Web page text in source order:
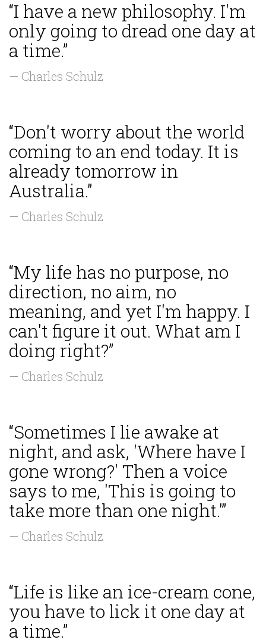
“I have a new philosophy. I'm
only going to dread one day at
a time.”
— Charles Schulz
“Don't worry about the world
coming to an end today. It is
already tomorrow in
Australia.”
— Charles Schulz
“My life has no purpose, no
direction, no aim, no
meaning, and yet I'm happy. I
can't figure it out. What am I
doing right?”
— Charles Schulz
“Sometimes I lie awake at
night, and ask, 'Where have I
gone wrong?' Then a voice
says to me, 'This is going to
take more than one night.'”
— Charles Schulz
“Life is like an ice-cream cone,
you have to lick it one day at
a time.”